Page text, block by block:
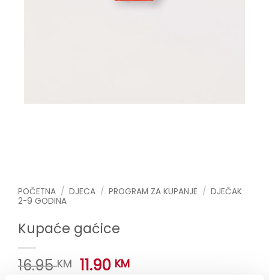
POČETNA / DJECA / PROGRAM ZA KUPANJE / DJEČAK
2-9 GODINA
Kupaće gaćice
16.95KM Original
11.90 KMCurrent